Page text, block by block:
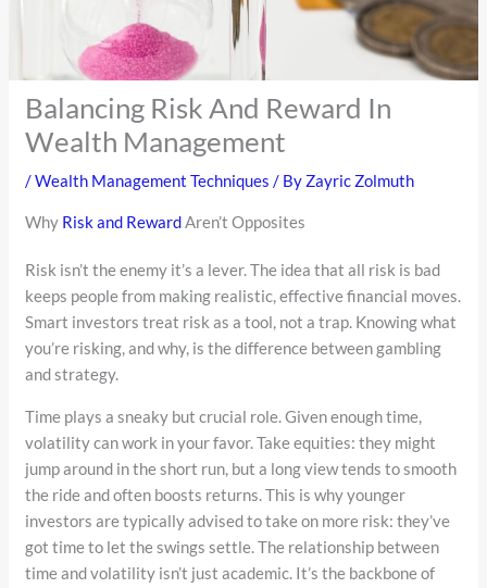
Balancing Risk And Reward In
Wealth Management
/Wealth Management Techniques / By Zayric Zolmuth
Why Risk and RewardAren’t Opposites
Risk isn’t the enemy it’s a lever. The idea that all risk is bad
keeps people from making realistic, effective financial moves.
Smart investors treat risk as a tool, not a trap. Knowing what
you’re risking, and why, is the difference between gambling
and strategy.
Time plays a sneaky but crucial role. Given enough time,
volatility can work in your favor. Take equities: they might
jump around in the short run, but a long view tends to smooth
the ride and often boosts returns. This is why younger
investors are typically advised to take on more risk: they’ve
got time to let the swings settle. The relationship between
time and volatility isn’t just academic. It’s the backbone of